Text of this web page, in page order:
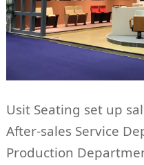
Usit Seating set up
After-sales Service
Production